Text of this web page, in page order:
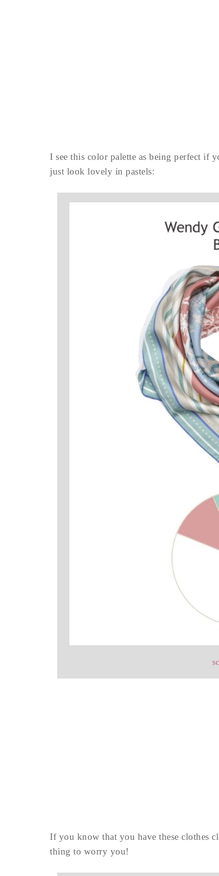
I see this color palette as being perfect if
just look lovely in pastels:
If you know that you have these clothes
thing to worry you!